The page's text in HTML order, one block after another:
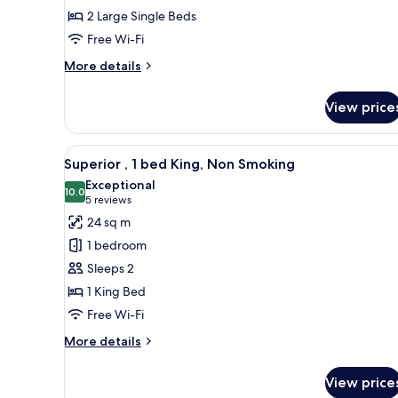
beds,
Non
Smoking
2 Large Single Beds
Free Wi-Fi
More details
More
,
beds,
Non
Smoking
View
View
all
photos
for
Superior
1
bed
King,
Non
A hotel room with a large
6
Superior , 1 bed King, Non Smoking
10.010.0 out of 10
Exceptional
5 reviews
(5
reviews)
24 sq m
1 bedroom
Sleeps 2
1 King Bed
Free Wi-Fi
More details
More
View